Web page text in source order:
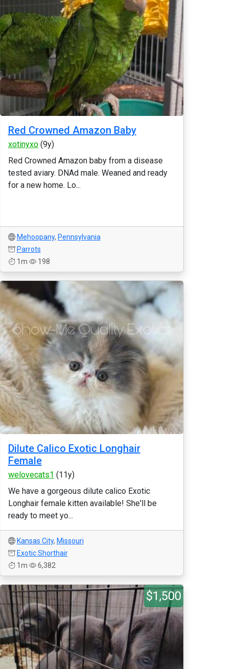
Red Crowned Amazon Baby
xotinyxo(9y)
Red Crowned Amazon baby from a disease
tested aviary. DNAd male. Weaned and ready
for a new home. Lo...
Mehoopany, Pennsylvania
Parrots
1m
198
Dilute Calico Exotic Longhair
Female
welovecats1 (11y)
We have a gorgeous dilute calico Exotic
Longhair female kitten available! She'll be
ready to meet yo...
Kansas City, Missouri
Exotic Shorthair
1m
6,382
$1,500